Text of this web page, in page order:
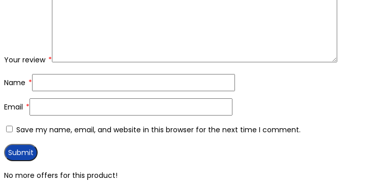
Your review *
Name *
Email *
Save my name, email, and website in this browser for the next time I comment.
No more offers for this product!